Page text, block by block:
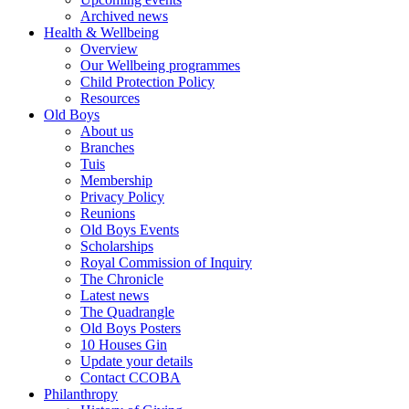
Archived news
Health & Wellbeing
Overview
Our Wellbeing programmes
Child Protection Policy
Resources
Old Boys
About us
Branches
Tuis
Membership
Privacy Policy
Reunions
Old Boys Events
Scholarships
Royal Commission of Inquiry
The Chronicle
Latest news
The Quadrangle
Old Boys Posters
10 Houses Gin
Update your details
Contact CCOBA
Philanthropy